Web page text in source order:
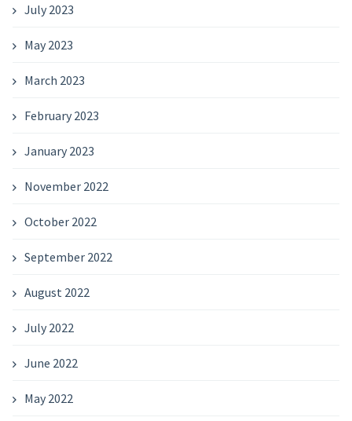
July 2023
May 2023
March 2023
February 2023
January 2023
November 2022
October 2022
September 2022
August 2022
July 2022
June 2022
May 2022